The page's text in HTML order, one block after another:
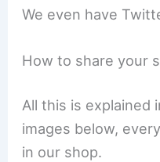
We even have
How to share your
All this is explained
images below,
in our shop.